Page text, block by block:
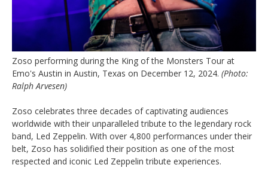
Zoso performing during the King of the Monsters Tour at
Emo's Austin in Austin, Texas on December 12, 2024. (Photo:
Ralph Arvesen)
Zoso celebrates three decades of captivating audiences
worldwide with their unparalleled tribute to the legendary rock
band, Led Zeppelin. With over 4,800 performances under their
belt, Zoso has solidified their position as one of the most
respected and iconic Led Zeppelin tribute experiences.